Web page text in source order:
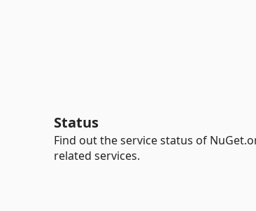
Status
Find out the service status of
related services.